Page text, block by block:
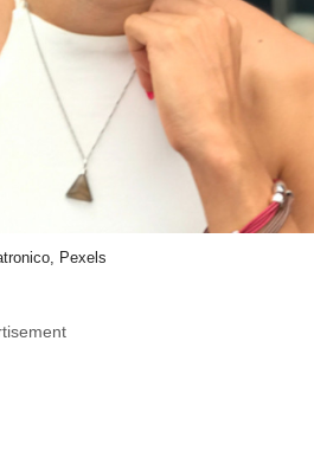
Pexels